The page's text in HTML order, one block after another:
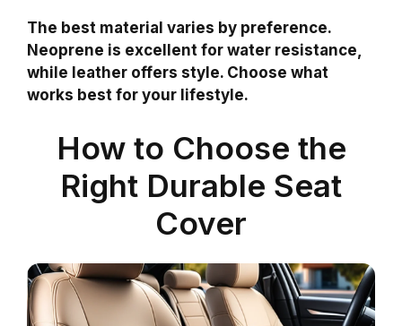
The best material varies by preference.
Neoprene is excellent for water resistance,
while leather offers style. Choose what
works best for your lifestyle.
How to Choose the
Right Durable Seat
Cover